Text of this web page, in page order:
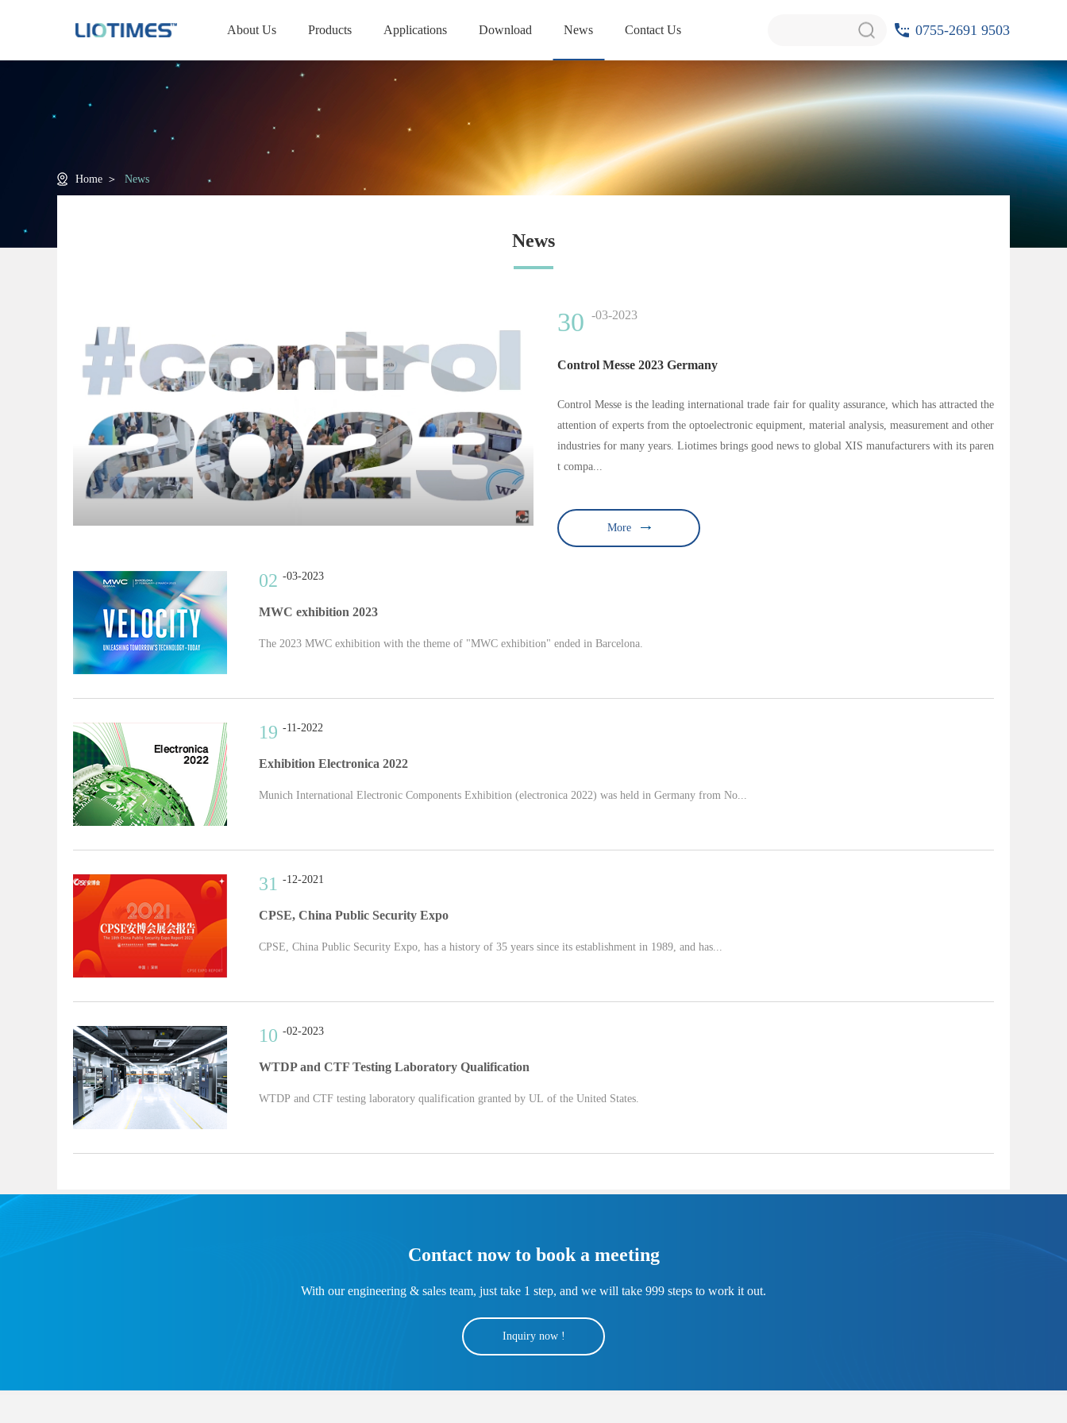
0755-2691 9503
About Us Products Applications Download News Contact Us
Home ＞ News
News
30 -03-2023
Control Messe 2023 Germany
Control Messe is the leading international trade fair for quality assurance, which has attracted the
attention of experts from the optoelectronic equipment, material analysis, measurement and other
industries for many years. Liotimes brings good news to global XIS manufacturers with its paren
t compa...
More
02 -03-2023
MWC exhibition 2023
The 2023 MWC exhibition with the theme of "MWC exhibition" ended in Barcelona.
19 -11-2022
Exhibition Electronica 2022
Munich International Electronic Components Exhibition (electronica 2022) was held in Germany from No...
31 -12-2021
CPSE, China Public Security Expo
CPSE, China Public Security Expo, has a history of 35 years since its establishment in 1989, and has...
10 -02-2023
WTDP and CTF Testing Laboratory Qualification
WTDP and CTF testing laboratory qualification granted by UL of the United States.
Contact now to book a meeting
With our engineering & sales team, just take 1 step, and we will take 999 steps to work it out.
Inquiry now !